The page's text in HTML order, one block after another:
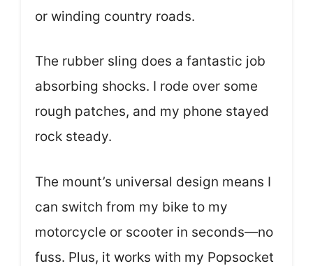
or winding country roads.
The rubber sling does a fantastic job
absorbing shocks. I rode over some
rough patches, and my phone stayed
rock steady.
The mount’s universal design means I
can switch from my bike to my
motorcycle or scooter in seconds—no
fuss. Plus, it works with my Popsocket